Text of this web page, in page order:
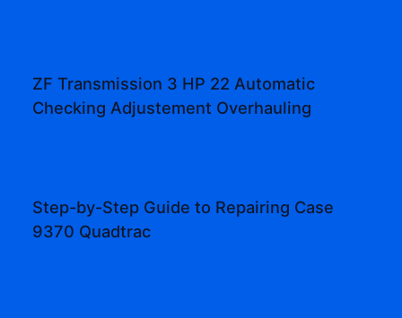
ZF Transmission 3 HP 22 Automatic
Checking Adjustement Overhauling
Step-by-Step Guide to Repairing Case
9370 Quadtrac